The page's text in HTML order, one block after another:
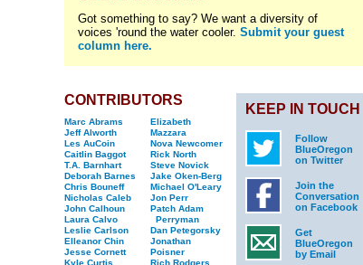
Got something to say? We want a diversity of
voices 'round the water cooler. Submit your guest
column here.
CONTRIBUTORS
Marc Abrams
Jeff Alworth
Les AuCoin
Caitlin Baggot
T.A. Barnhart
Deborah Barnes
Chris Bouneff
Nicholas Caleb
John Calhoun
Laura Calvo
Leslie Carlson
Elleanor Chin
Jesse Cornett
Kyle Curtis
Elizabeth
Mazzara
Nova Newcomer
Rick North
Steve Novick
Jake Oken-Berg
Michael O'Leary
Jon Perr
Patch Adam
Perryman
Dan Petegorsky
Jonathan
Poisner
Rich Rodgers
KEEP IN TOUCH
Follow
BlueOregon
on Twitter
Join the
Conversation
on Facebook
Get
BlueOregon
by Email